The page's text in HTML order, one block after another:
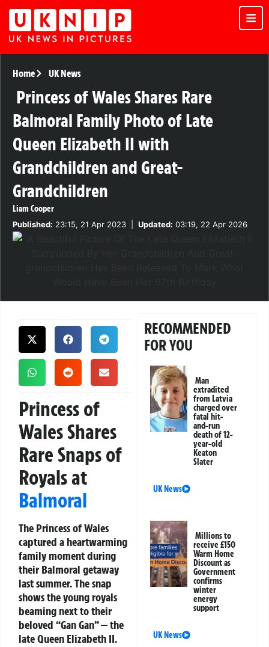
Home UK News
Princess of Wales Shares Rare
Balmoral Family Photo of Late
Queen Elizabeth II with
Grandchildren and Great-
Grandchildren
Liam Cooper
Published: 23:15, 21 Apr 2023 Updated: 03:19, 22 Apr 2026
Princess of
Wales Shares
Rare Snaps of
Royals at
Balmoral
The Princess of Wales
captured a heartwarming
family moment during
their Balmoral getaway
last summer. The snap
shows the young royals
beaming next to their
beloved “Gan Gan” — the
late Queen Elizabeth II.
RECOMMENDED
FOR YOU
Man
extradited
from Latvia
charged over
fatal hit-
and-run
death of 12-
year-old
Keaton
Slater
UK News
Millions to
receive £150
Warm Home
Discount as
Government
confirms
winter
energy
support
UK News